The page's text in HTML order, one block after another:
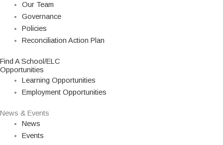
Our Team
Governance
Policies
Reconciliation Action Plan
Find A School/ELC
Opportunities
Learning Opportunities
Employment Opportunities
News & Events
News
Events